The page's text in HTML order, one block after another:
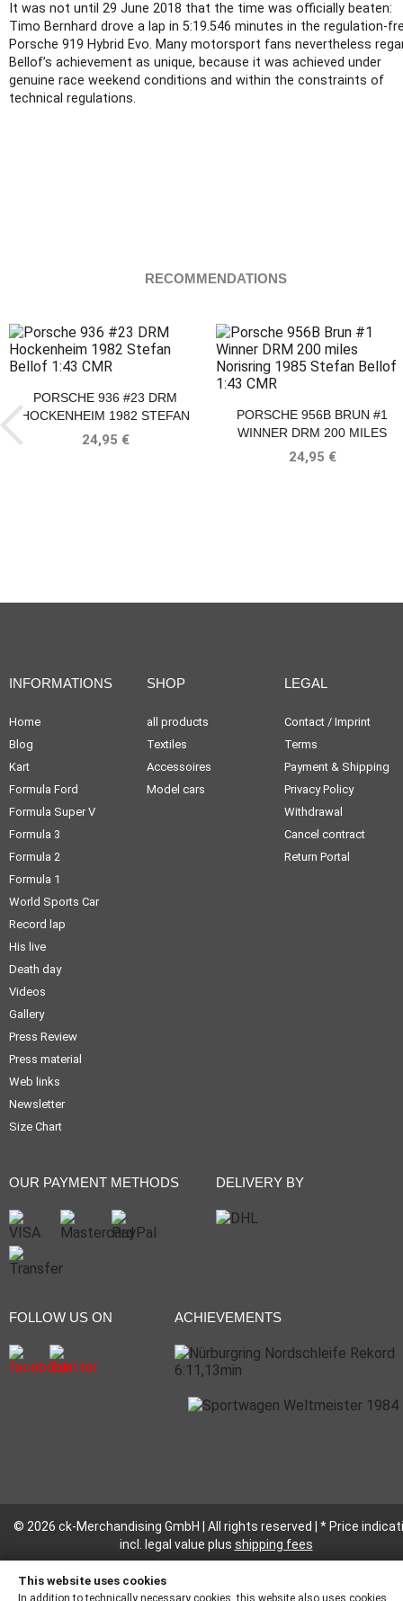
It was not until 29 June 2018 that the time was officially beaten:
Timo Bernhard drove a lap in 5:19.546 minutes in the regulation-
Porsche 919 Hybrid Evo. Many motorsport fans nevertheless
Bellof’s achievement as unique, because it was achieved under
genuine race weekend conditions and within the constraints of
technical regulations.
RECOMMENDATIONS
PORSCHE 936 #23 DRM
HOCKENHEIM 1982 STEFAN
BELLOF
24,95 €
PORSCHE 956B BRUN #1
WINNER DRM 200 MILES
NORISRING 1985 STEFAN
BELLOF
24,95 €
INFORMATIONS
Home
Blog
Kart
Formula Ford
Formula Super V
Formula 3
Formula 2
Formula 1
World Sports Car
Record lap
His live
Death day
Videos
Gallery
Press Review
Press material
Web links
Newsletter
Size Chart
SHOP
all products
Textiles
Accessoires
Model cars
LEGAL
Contact / Imprint
Terms
Payment & Shipping
Privacy Policy
Withdrawal
Cancel contract
Return Portal
OUR PAYMENT METHODS DELIVERY BY
FOLLOW US ON ACHIEVEMENTS
© 2026 ck-Merchandising GmbH | All rights reserved | * Price
incl. legal value plus shipping fees
This website uses cookies
In addition to technically necessary cookies, this website also uses cookies